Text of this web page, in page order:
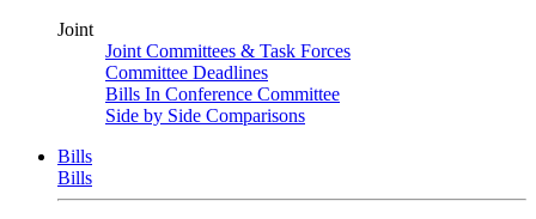
Joint
Joint Committees & Task Forces
Committee Deadlines
Bills In Conference Committee
Side by Side Comparisons
Bills
Bills